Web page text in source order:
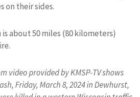
on their sides.
is about 50 miles (80 kilometers)
video provided by KMSP-TV shows
Friday, March 8, 2024 in Dewhurst,